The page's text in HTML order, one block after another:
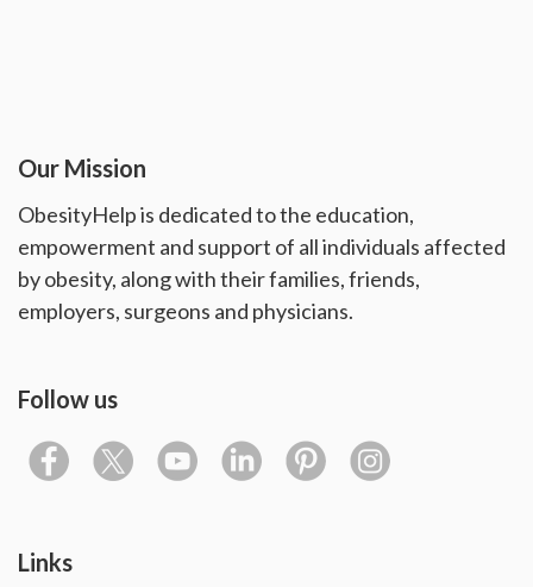
Our Mission
ObesityHelp is dedicated to the education,
empowerment and support of all individuals affected
by obesity, along with their families, friends,
employers, surgeons and physicians.
Follow us
Links